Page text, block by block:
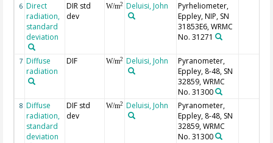
6 Direct
radiation,
standard
deviation
DIR std
dev
W/m2 Deluisi, John
Pyrheliometer,
Eppley, NIP, SN
31853E6, WRMC
No. 31271
7 Diffuse
radiation
DIF W/m2 Deluisi, John
Pyranometer,
Eppley, 8-48, SN
32859, WRMC
No. 31300
8 Diffuse
radiation,
standard
deviation
DIF std
dev
W/m2 Deluisi, John
Pyranometer,
Eppley, 8-48, SN
32859, WRMC
No. 31300